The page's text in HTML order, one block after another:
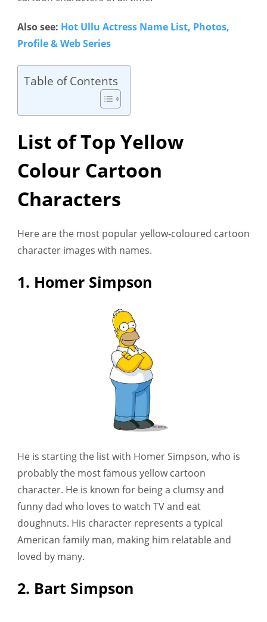
Also see: Hot Ullu Actress Name List, Photos,
Profile & Web Series
Table of Contents
List of Top Yellow
Colour Cartoon
Characters
Here are the most popular yellow-coloured cartoon
character images with names.
1. Homer Simpson
He is starting the list with Homer Simpson, who is
probably the most famous yellow cartoon
character. He is known for being a clumsy and
funny dad who loves to watch TV and eat
doughnuts. His character represents a typical
American family man, making him relatable and
loved by many.
2. Bart Simpson